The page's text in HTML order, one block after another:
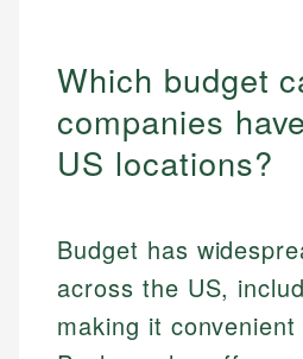
Which budget
companies
US locations?
Budget has
across the US,
making it